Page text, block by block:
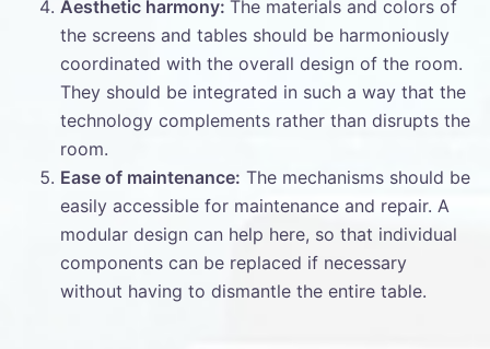
Aesthetic harmony: The materials and colors of
the screens and tables should be harmoniously
coordinated with the overall design of the room.
They should be integrated in such a way that the
technology complements rather than disrupts the
room.
Ease of maintenance: The mechanisms should be
easily accessible for maintenance and repair. A
modular design can help here, so that individual
components can be replaced if necessary
without having to dismantle the entire table.